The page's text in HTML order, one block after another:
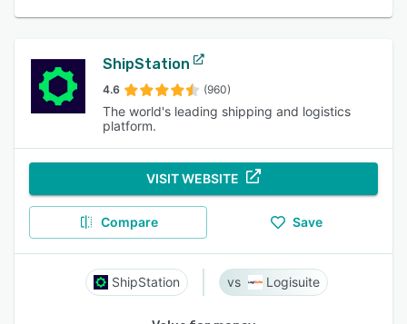
ShipStation
4.6 (960)
The world's leading shipping and logistics
platform.
VISIT WEBSITE
Compare Save
ShipStation Logisuite